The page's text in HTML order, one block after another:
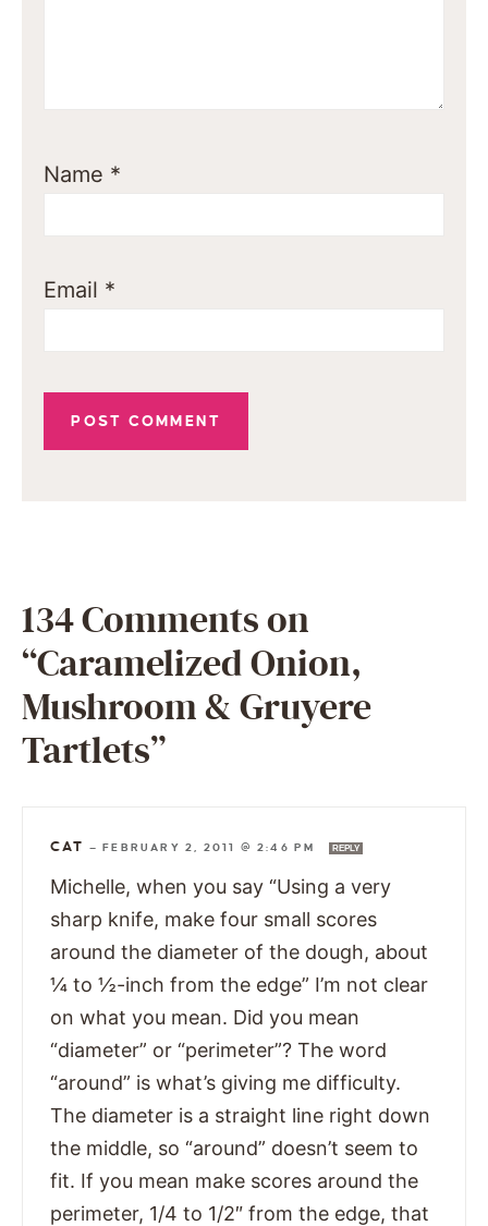
Name *
Email *
134 Comments on
“Caramelized Onion,
Mushroom & Gruyere
Tartlets”
CAT —FEBRUARY 2, 2011 @ 2:46 PM REPLY
Michelle, when you say “Using a very
sharp knife, make four small scores
around the diameter of the dough, about
¼ to ½-inch from the edge” I’m not clear
on what you mean. Did you mean
“diameter” or “perimeter”? The word
“around” is what’s giving me difficulty.
The diameter is a straight line right down
the middle, so “around” doesn’t seem to
fit. If you mean make scores around the
perimeter, 1/4 to 1/2″ from the edge, that